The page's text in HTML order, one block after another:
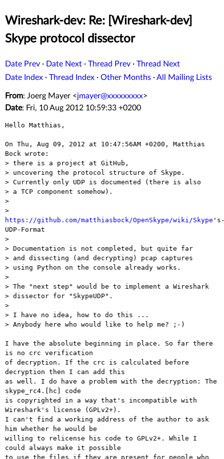
Wireshark-dev: Re: [Wireshark-dev]
Skype protocol dissector
Date Prev · Date Next · Thread Prev · Thread Next
Date Index · Thread Index · Other Months ·All Mailing Lists
From: Joerg Mayer <jmayer@xxxxxxxxx>
Date: Fri, 10 Aug 2012 10:59:33 +0200
Hello Matthias,
On Thu, Aug 09, 2012 at 10:47:56AM +0200, Matthias
Bock wrote:
> there is a project at GitHub,
> uncovering the protocol structure of Skype.
> Currently only UDP is documented (there is also
> a TCP component somehow).
>
https://github.com/matthiasbock/OpenSkype/wiki/Skype
UDP-Format
>
> Documentation is not completed, but quite far
> and dissecting (and decrypting) pcap captures
> using Python on the console already works.
>
> The "next step" would be to implement a Wireshark
> dissector for "SkypeUDP".
>
> I have no idea, how to do this ...
> Anybody here who would like to help me? ;-)
I have the absolute beginning in place. So far there
is no crc verification
of decryption. If the crc is calculated before
decryption then I can add this
as well. I do have a problem with the decryption: The
skype_rc4.[hc] code
is copyrighted in a way that's incompatible with
Wireshark's license (GPLv2+).
I can't find a working address of the author to ask
him whether he would be
willing to relicense his code to GPLv2+. While I
could always make it possible
to use the files if they are present for people who